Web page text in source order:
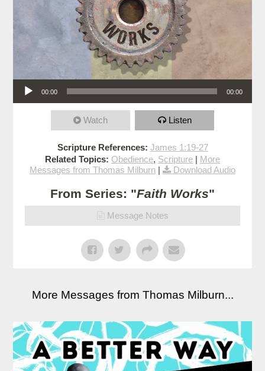
Audio Player
00:00 00:00
Watch Listen
Scripture References: James 1:19-27
Related Topics: Obedience, Scripture | More
Messages from Thomas Milburn | Download Audio
From Series: "Faith Works"
Message Notes
More Messages from Thomas Milburn...